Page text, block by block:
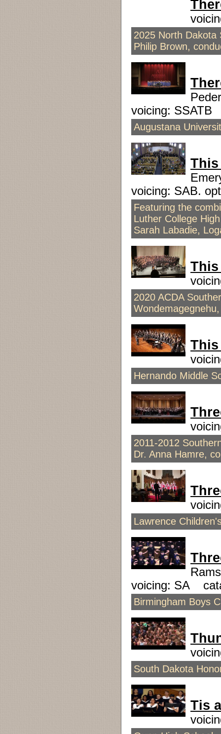
2025 North Dakota
Philip Brown,
voicing: SSATB
Augustana
voicing: SAB.
Featuring the
Luther College
Sarah Labadie,
2020 ACDA
This
Hernando Middle
2011-2012
Dr. Anna Hamre,
Lawrence
voicing: SA
Birmingham Boys
South Dakota
Tis